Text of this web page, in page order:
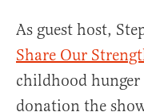
As guest host,
Share Our
childhood
donation the